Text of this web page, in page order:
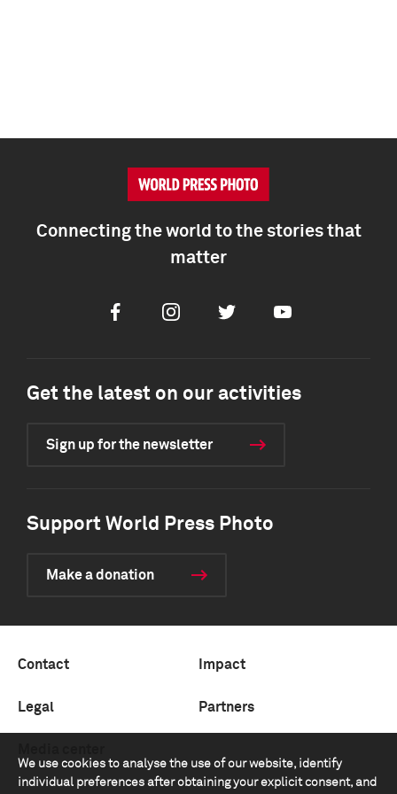
We use cookies to analyse the use of our website, identify
individual preferences after obtaining your explicit consent, and
Connecting the world to the stories that
matter
FacebookInstagramTwitter Youtube
Get the latest on our activities
Sign up for the newsletter
Support World Press Photo
Make a donation
Contact Impact
Legal Partners